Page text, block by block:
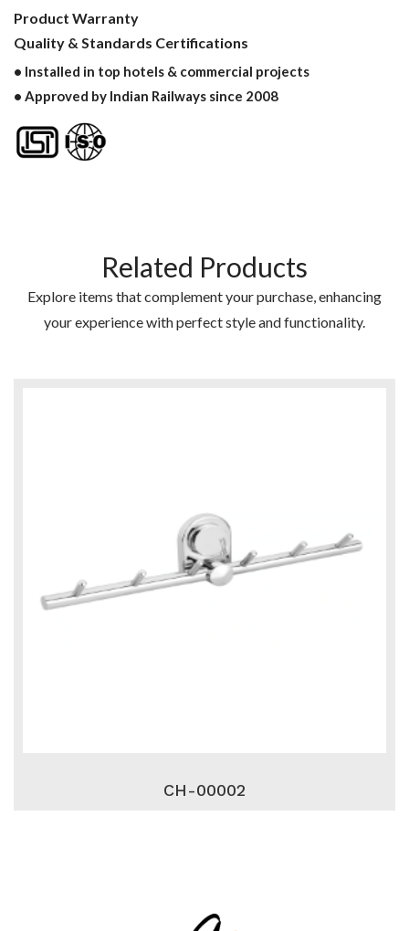
Product Warranty
Quality & Standards Certifications
• Installed in top hotels & commercial projects
• Approved by Indian Railways since 2008
Related Products
Explore items that complement your purchase, enhancing
your experience with perfect style and functionality.
CH-00002